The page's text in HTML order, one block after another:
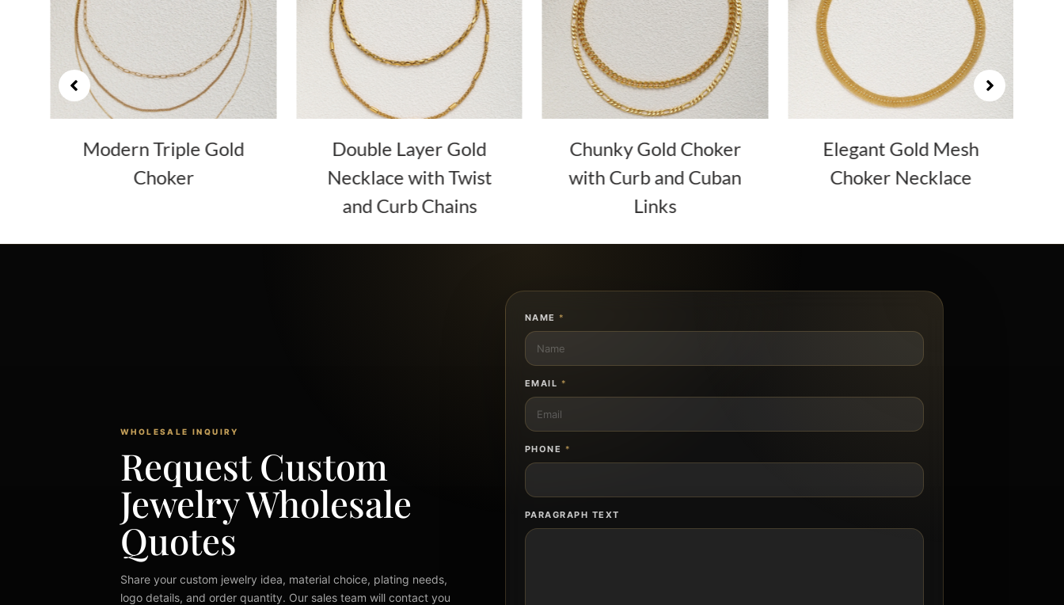
Modern Triple Gold
Choker
Double Layer Gold
Necklace with Twist
and Curb Chains
Chunky Gold Choker
with Curb and Cuban
Links
Elegant Gold Mesh
Choker Necklace
WHOLESALE INQUIRY
Request Custom
Jewelry Wholesale
Quotes
Share your custom jewelry idea, material choice, plating needs,
logo details, and order quantity. Our sales team will contact you
NAME*
EMAIL *
PHONE *
PARAGRAPH TEXT